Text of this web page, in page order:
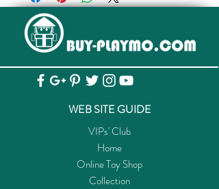
WEB SITE GUIDE
VIPs' Club
Home
Online Toy Shop
Collection